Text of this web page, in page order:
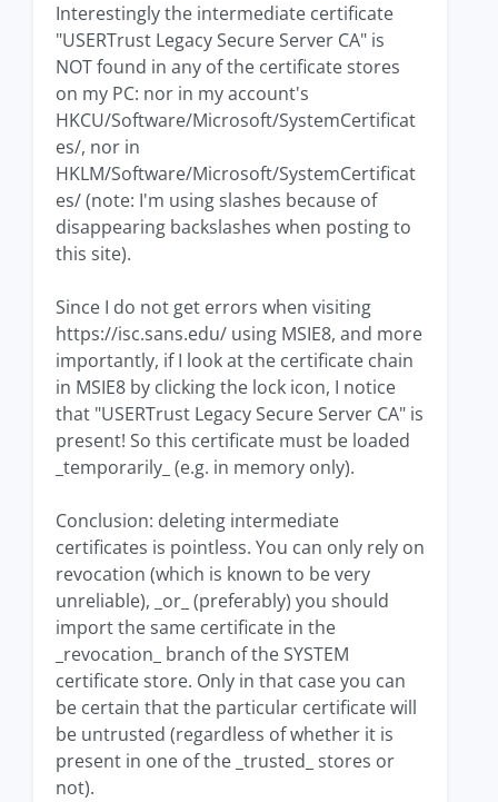
Interestingly the intermediate certificate
"USERTrust Legacy Secure Server CA" is
NOT found in any of the certificate stores
on my PC: nor in my account's
HKCU/Software/Microsoft/SystemCertificat
es/, nor in
HKLM/Software/Microsoft/SystemCertificat
es/ (note: I'm using slashes because of
disappearing backslashes when posting to
this site).
Since I do not get errors when visiting
https://isc.sans.edu/ using MSIE8, and more
importantly, if I look at the certificate chain
in MSIE8 by clicking the lock icon, I notice
that "USERTrust Legacy Secure Server CA" is
present! So this certificate must be loaded
_temporarily_ (e.g. in memory only).
Conclusion: deleting intermediate
certificates is pointless. You can only rely on
revocation (which is known to be very
unreliable), _or_ (preferably) you should
import the same certificate in the
_revocation_ branch of the SYSTEM
certificate store. Only in that case you can
be certain that the particular certificate will
be untrusted (regardless of whether it is
present in one of the _trusted_ stores or
not).